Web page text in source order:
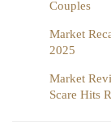
Couples
Market
2025
Market
Scare Hits